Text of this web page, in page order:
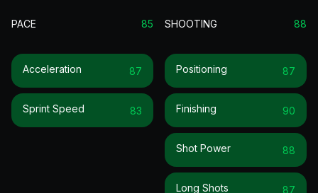
PACE 85
Acceleration 87
Sprint Speed 83
SHOOTING 88
Positioning 87
Finishing 90
Shot Power 88
Long Shots 87